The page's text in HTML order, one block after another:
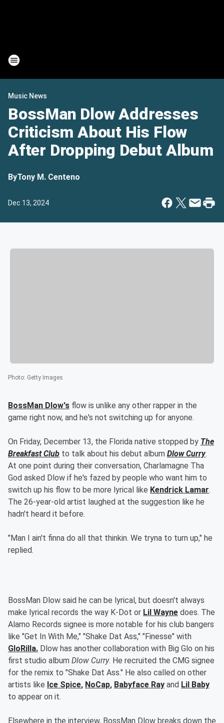
Music News
BossMan Dlow Addresses
Criticism About His Flow
After Dropping Debut Album
ByTony M. Centeno
Dec 13, 2024
Photo: Getty Images
BossMan Dlow's flow is unlike any other rapper in the
game right now, and he's not switching up for anyone.
On Friday, December 13, the Florida native stopped by The
Breakfast Club to talk about his debut album Dlow Curry.
At one point during their conversation, Charlamagne Tha
God asked Dlow if he's fazed by people who want him to
switch up his flow to be more lyrical like Kendrick Lamar.
The 26-year-old artist laughed at the suggestion like he
hadn't heard it before.
"Man I ain't finna do all that thinkin. We tryna to turn up," he
replied.
BossMan Dlow said he can be lyrical, but doesn't always
make lyrical records the way K-Dot or Lil Wayne does. The
Alamo Records signee is more notable for his club bangers
like "Get In With Me," "Shake Dat Ass," "Finesse" with
GloRilla. Dlow has another collaboration with Big Glo on his
first studio album Dlow Curry. He recruited the CMG signee
for the remix to "Shake Dat Ass." He also called on other
artists like Ice Spice, NoCap, Babyface Ray and Lil Baby
to appear on it.
Elsewhere in the interview, BossMan Dlow breaks down the